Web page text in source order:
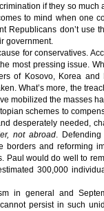
if they so much
to mind when one
don’t use
government.
for conservatives.
most pressing issue.
of Kosovo, Korea
What’s more, the
mobilized the masses
schemes to
desperately needed,
not abroad.
and reforming
would do well to
300,000
in general and
persist in such